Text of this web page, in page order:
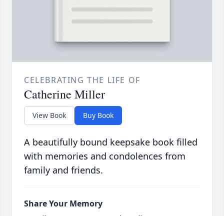
CELEBRATING THE LIFE OF
Catherine Miller
View Book Buy Book
A beautifully bound keepsake book filled
with memories and condolences from
family and friends.
Share Your Memory